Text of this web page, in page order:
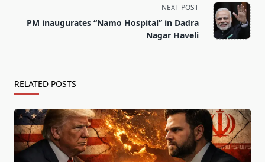
reader-
NEXT POST
PM inaugurates “Namo Hospital” in Dadra
Nagar Haveli
RELATED POSTS